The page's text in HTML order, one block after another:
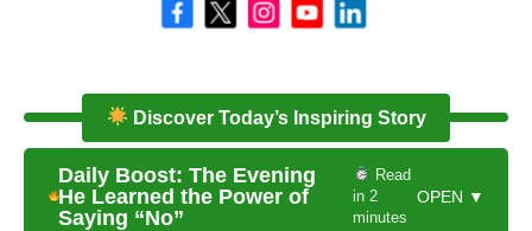
Discover Today’s Inspiring Story
Daily Boost: The Evening
He Learned the Power of
Saying “No”
Read
in 2
minutes
OPEN ▼